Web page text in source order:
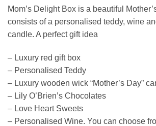
Mom’s Delight Box is a beautiful
consists of a personalised teddy, wine
candle. A perfect gift idea
– Luxury red gift box
– Personalised Teddy
– Luxury wooden wick “Mother’s Day”
– Lily O’Brien’s Chocolates
– Love Heart Sweets
– Personalised Wine. You can choose